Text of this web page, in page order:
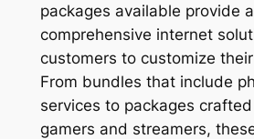
packages available provide a
comprehensive internet
customers to customize
From bundles that include
services to packages
gamers and streamers,